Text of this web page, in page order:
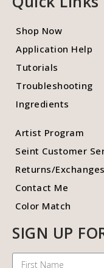
Shop Now
Application Help
Tutorials
Troubleshooting
Ingredients
Artist Program
Seint Customer
Returns/Exchanges
Contact Me
Color Match
SIGN UP